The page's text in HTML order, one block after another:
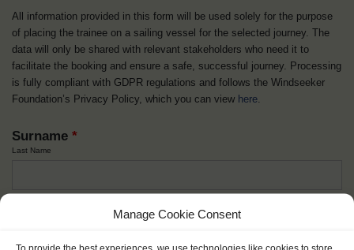
Manage Cookie Consent
To provide the best experiences, we use technologies like cookies to store
All information provided in this form will be used solely for the purpose
of placing the trainee on a sailing vessel for the selected journey. The
data will only be shared with relevant stakeholders who need it to
facilitate the booking and ensure a safe, successful journey. Processing
is fully compliant with GDPR regulations and follows the Windseeker
Foundation’s Privacy Policy, which you can view here.
Surname *
Last Name
Given name(s) - as in documents*